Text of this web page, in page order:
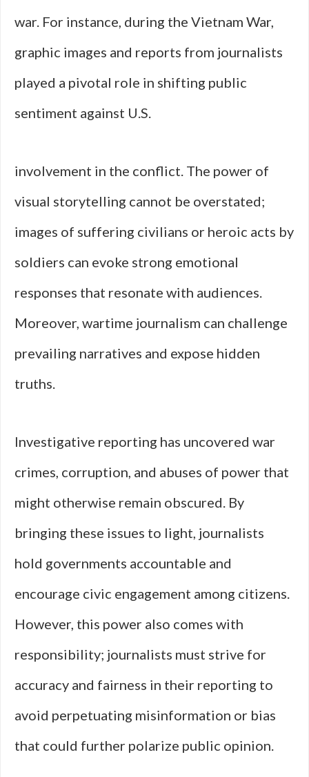
war. For instance, during the Vietnam War,
graphic images and reports from journalists
played a pivotal role in shifting public
sentiment against U.S.
involvement in the conflict. The power of
visual storytelling cannot be overstated;
images of suffering civilians or heroic acts by
soldiers can evoke strong emotional
responses that resonate with audiences.
Moreover, wartime journalism can challenge
prevailing narratives and expose hidden
truths.
Investigative reporting has uncovered war
crimes, corruption, and abuses of power that
might otherwise remain obscured. By
bringing these issues to light, journalists
hold governments accountable and
encourage civic engagement among citizens.
However, this power also comes with
responsibility; journalists must strive for
accuracy and fairness in their reporting to
avoid perpetuating misinformation or bias
that could further polarize public opinion.